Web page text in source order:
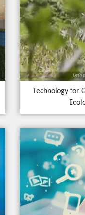
Technology for